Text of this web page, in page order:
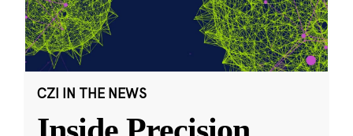
CZI IN THE NEWS